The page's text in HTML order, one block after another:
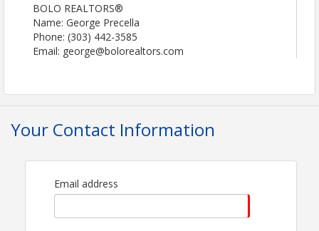
BOLO REALTORS®
Name: George Precella
Phone: (303) 442-3585
Email: george@bolorealtors.com
Your Contact Information
Email address